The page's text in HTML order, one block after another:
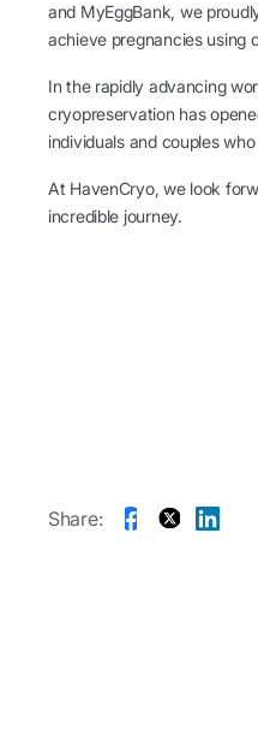
and MyEggBank, we
achieve pregnancies using
In the rapidly advancing
cryopreservation has
individuals and couples
At HavenCryo, we look
incredible journey.
Share: